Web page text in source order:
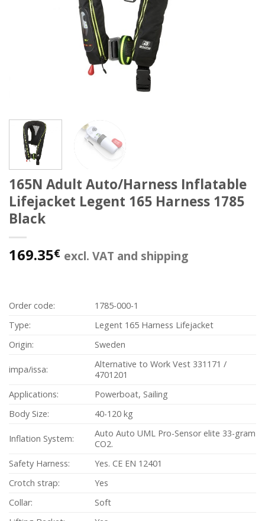
165N Adult Auto/Harness Inflatable
Lifejacket Legent 165 Harness 1785
Black
169.35€ excl. VAT and shipping
Order code:
1785-000-1
Type:
Legent 165 Harness Lifejacket
Origin:
Sweden
impa/issa:
Alternative to Work Vest 331171 /
4701201
Applications:
Powerboat, Sailing
Body Size:
40-120 kg
Inflation System:
Auto Auto UML Pro-Sensor elite 33-gram
CO2.
Safety Harness:
Yes. CE EN 12401
Crotch strap:
Yes
Collar:
Soft